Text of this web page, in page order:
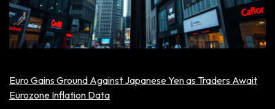
Euro Gains Ground Against Japanese Yen as Traders Await
Eurozone Inflation Data